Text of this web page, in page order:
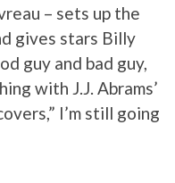
– sets up the
gives stars Billy
guy and bad guy,
with J.J. Abrams’
I’m still going